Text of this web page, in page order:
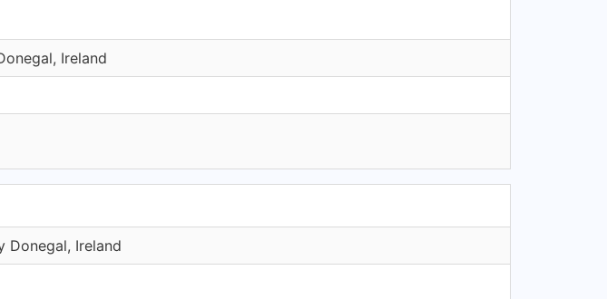
Ireland
Donegal, Ireland